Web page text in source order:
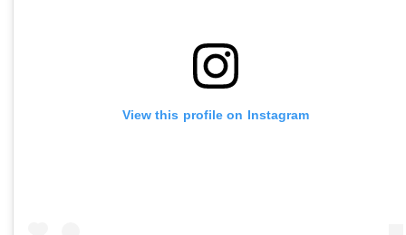
View this profile on Instagram